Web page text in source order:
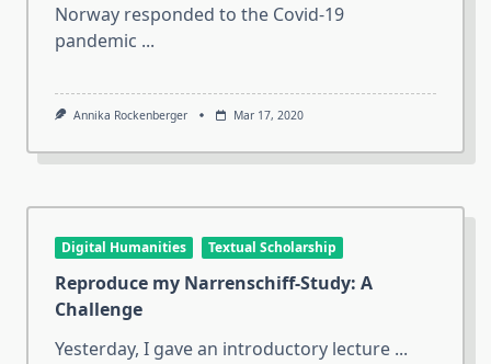
Norway responded to the Covid-19
pandemic ...
Annika Rockenberger Mar 17, 2020
Digital Humanities Textual Scholarship
Reproduce my Narrenschiff-Study: A
Challenge
Yesterday, I gave an introductory lecture ...